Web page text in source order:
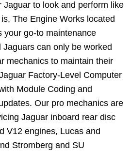
Jaguar to look and perform like
The Engine Works located
your go-to maintenance
can only be worked
mechanics to maintain their
Factory-Level Computer
Module Coding and
Our pro mechanics are
Jaguar inboard rear disc
V12 engines, Lucas and
Stromberg and SU